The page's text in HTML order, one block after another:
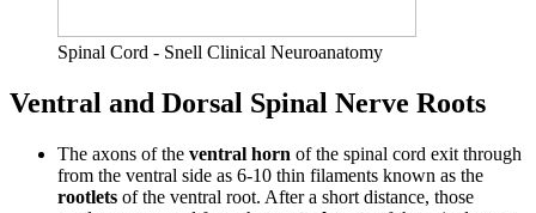
Spinal Cord - Snell Clinical Neuroanatomy
Ventral and Dorsal Spinal Nerve Roots
The axons of the ventral horn of the spinal cord exit through
from the ventral side as 6-10 thin filaments known as the
rootlets of the ventral root. After a short distance, those